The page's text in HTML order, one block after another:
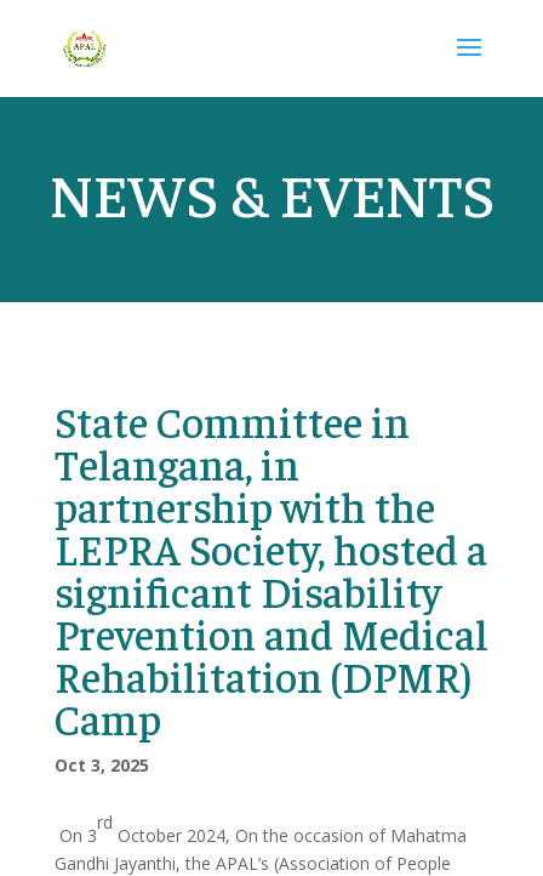
NEWS & EVENTS
State Committee in
Telangana, in
partnership with the
LEPRA Society, hosted a
significant Disability
Prevention and Medical
Rehabilitation (DPMR)
Camp
Oct 3, 2025
On 3
rd
October 2024, On the occasion of Mahatma
Gandhi Jayanthi, the APAL’s (Association of People